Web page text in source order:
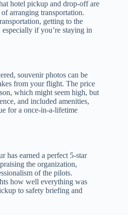
hotel pickup and drop-off are
arranging transportation.
getting to the
if you’re staying in
souvenir photos can be
from your flight. The price
which might seem high, but
and included amenities,
for a once-in-a-lifetime
has earned a perfect 5-star
the organization,
of the pilots.
how well everything was
to safety briefing and